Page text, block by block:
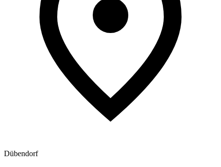
Dübendorf